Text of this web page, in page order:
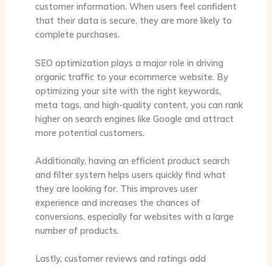
customer information. When users feel confident
that their data is secure, they are more likely to
complete purchases.
SEO optimization plays a major role in driving
organic traffic to your ecommerce website. By
optimizing your site with the right keywords,
meta tags, and high-quality content, you can rank
higher on search engines like Google and attract
more potential customers.
Additionally, having an efficient product search
and filter system helps users quickly find what
they are looking for. This improves user
experience and increases the chances of
conversions, especially for websites with a large
number of products.
Lastly, customer reviews and ratings add